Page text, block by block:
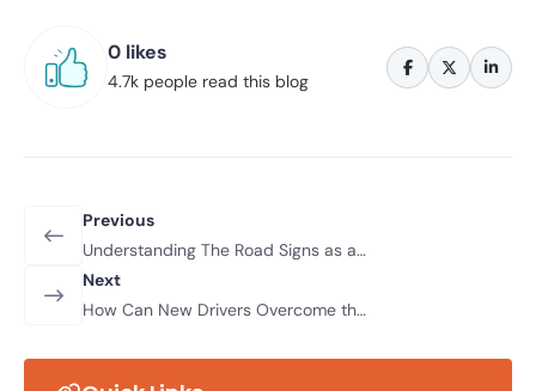
0 likes
4.7k people read this blog
Previous
Understanding The Road Signs as a
Beginner
Next
How Can New Drivers Overcome the